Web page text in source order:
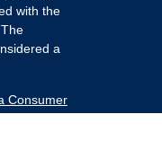
with the
a
Consumer